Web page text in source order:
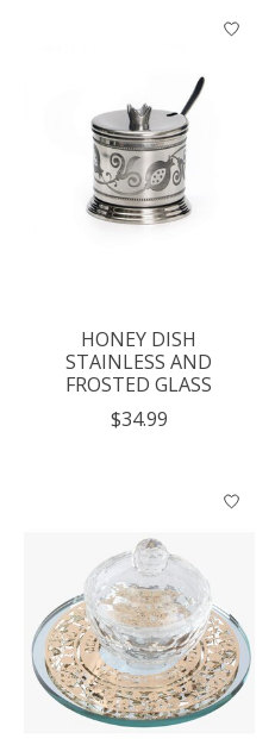
HONEY DISH
STAINLESS AND
FROSTED GLASS
$34.99